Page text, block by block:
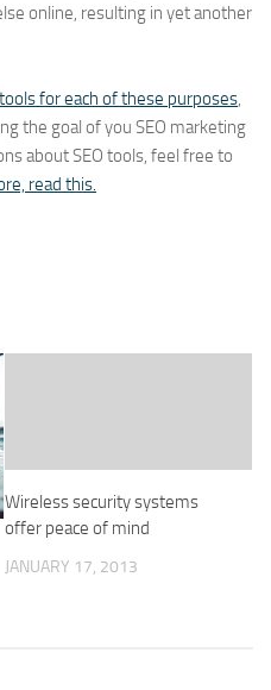
online, resulting in yet another
for each of these purposes,
the goal of you SEO marketing
about SEO tools, feel free to
read this.
Wireless security systems
offer peace of mind
JANUARY 17, 2013